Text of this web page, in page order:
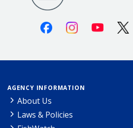
FacebookInstagramYoutube
AGENCY INFORMATION
About Us
Laws & Policies